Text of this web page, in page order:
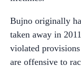
Bujno originally
taken away in
violated provisions
are offensive to